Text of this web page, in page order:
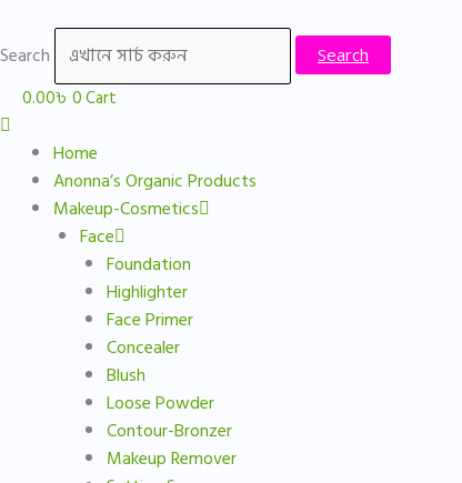
content
Search Search
0.00৳ 0Cart
Home
Anonna’s Organic Products
Makeup-Cosmetics
Face
Foundation
Highlighter
Face Primer
Concealer
Blush
Loose Powder
Contour-Bronzer
Makeup Remover
price: